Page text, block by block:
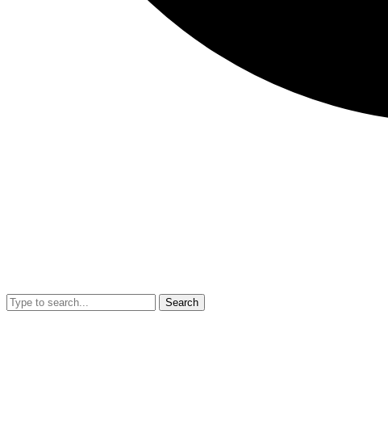
Search